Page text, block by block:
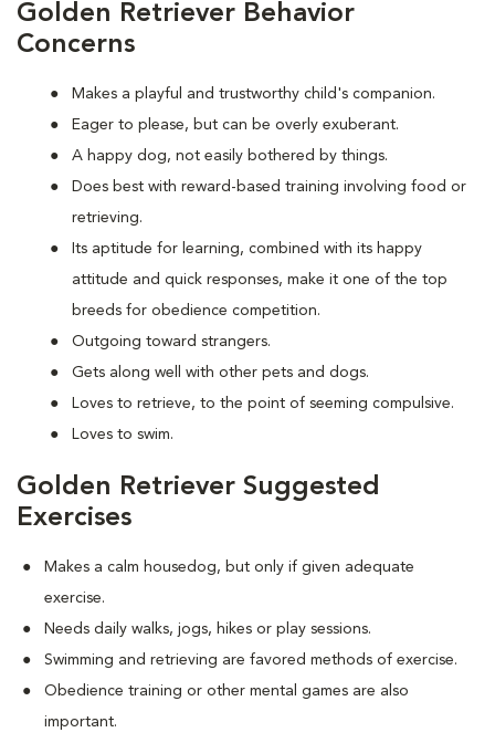
Golden Retriever Behavior
Concerns
Makes a playful and trustworthy child's companion.
Eager to please, but can be overly exuberant.
A happy dog, not easily bothered by things.
Does best with reward-based training involving food or
retrieving.
Its aptitude for learning, combined with its happy
attitude and quick responses, make it one of the top
breeds for obedience competition.
Outgoing toward strangers.
Gets along well with other pets and dogs.
Loves to retrieve, to the point of seeming compulsive.
Loves to swim.
Golden Retriever Suggested
Exercises
Makes a calm housedog, but only if given adequate
exercise.
Needs daily walks, jogs, hikes or play sessions.
Swimming and retrieving are favored methods of exercise.
Obedience training or other mental games are also
important.